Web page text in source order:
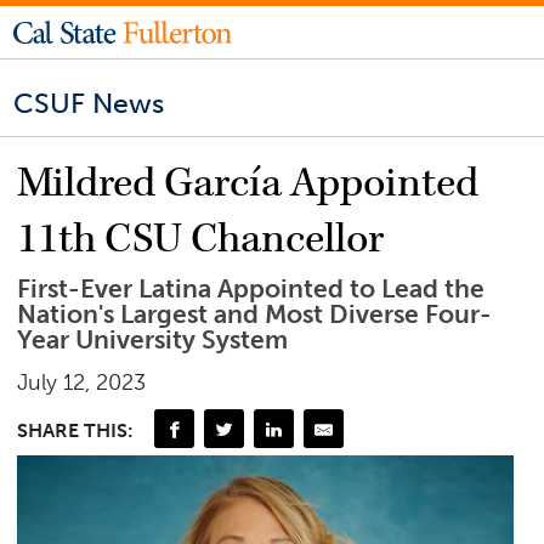
CSUF News
Mildred García Appointed
11th CSU Chancellor
First-Ever Latina Appointed to Lead the
Nation's Largest and Most Diverse Four-
Year University System
July 12, 2023
SHARE THIS: